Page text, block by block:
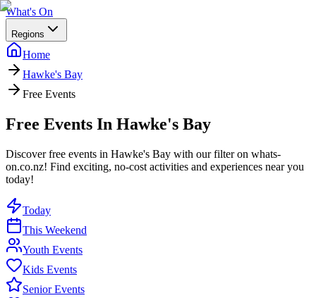
What's On
Regions
Home
Hawke's Bay
Free Events
Free Events In Hawke's Bay
Discover free events in Hawke's Bay with our filter on whats-
on.co.nz! Find exciting, no-cost activities and experiences near you
today!
Today
This Weekend
Youth Events
Kids Events
Senior Events